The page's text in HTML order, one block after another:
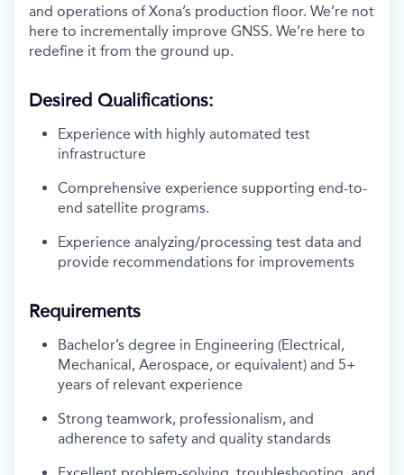
and operations of Xona’s production floor. We’re not
here to incrementally improve GNSS. We’re here to
redefine it from the ground up.
Desired Qualifications:
Experience with highly automated test
infrastructure
Comprehensive experience supporting end-to-
end satellite programs.
Experience analyzing/processing test data and
provide recommendations for improvements
Requirements
Bachelor’s degree in Engineering (Electrical,
Mechanical, Aerospace, or equivalent) and 5+
years of relevant experience
Strong teamwork, professionalism, and
adherence to safety and quality standards